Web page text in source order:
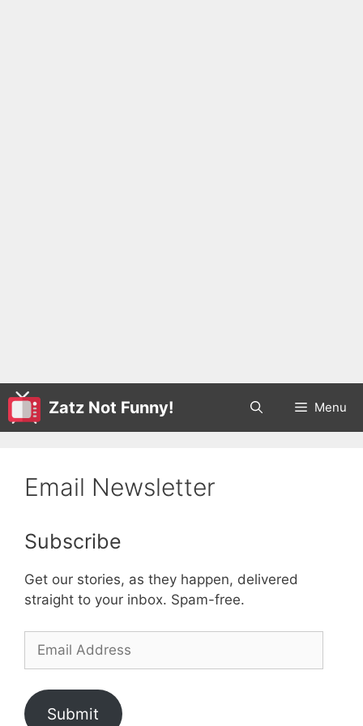
Zatz Not Funny! Menu
Email Newsletter
Subscribe
Get our stories, as they happen, delivered
straight to your inbox. Spam-free.
Address
Submit